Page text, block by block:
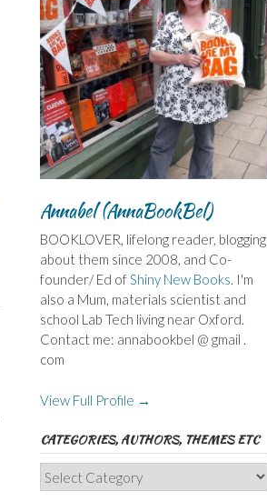
Annabel (AnnaBookBel)
BOOKLOVER, lifelong reader, blogging
about them since 2008, and Co-
founder/ Ed ofShiny New Books. I'm
also a Mum, materials scientist and
school Lab Tech living near Oxford.
Contact me: annabookbel @ gmail .
com
View Full Profile →
CATEGORIES, AUTHORS, THEMES ETC
Categories,
Authors,